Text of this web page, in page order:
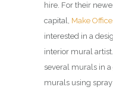
hire. For their
capital, Make
interested in a
interior mural
several murals in
murals using